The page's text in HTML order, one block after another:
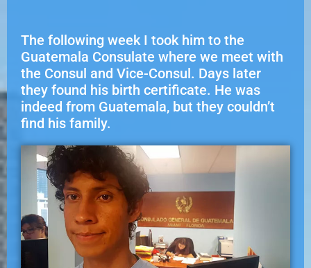
The following week I took him to the
Guatemala Consulate where we meet with
the Consul and Vice-Consul. Days later
they found his birth certificate. He was
indeed from Guatemala, but they couldn’t
find his family.